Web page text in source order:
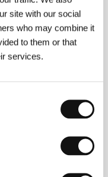
site with our social
who may combine it
to them or that
services.
was born
at her
debuted 15 years